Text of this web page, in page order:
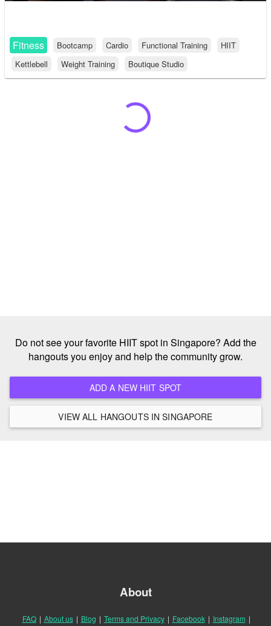
Fitness Bootcamp Cardio Functional Training
HIIT
Kettlebell
Weight Training Boutique Studio
Do not see your favorite HIIT spot in Singapore? Add the
hangouts you enjoy and help the community grow.
ADD A NEW HIIT SPOT
VIEW ALL HANGOUTS IN SINGAPORE
About
FAQ | About us | Blog | Terms and Privacy | Facebook | Instagram |